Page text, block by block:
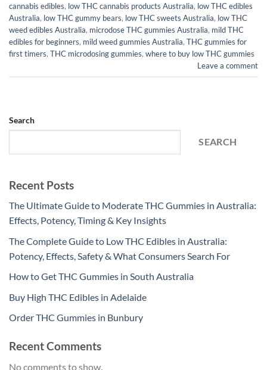
cannabis edibles, low THC cannabis products Australia, low THC edibles
Australia, low THC gummy bears, low THC sweets Australia, low THC
weed edibles Australia, microdose THC gummies Australia, mild THC
edibles for beginners, mild weed gummies Australia, THC gummies for
first timers, THC microdosing gummies, where to buy low THC gummies
Leave a comment
Search
SEARCH
Recent Posts
The Ultimate Guide to Moderate THC Gummies in Australia:
Effects, Potency, Timing & Key Insights
The Complete Guide to Low THC Edibles in Australia:
Potency, Effects, Safety & What Consumers Search For
How to Get THC Gummies in South Australia
Buy High THC Edibles in Adelaide
Order THC Gummies in Bunbury
Recent Comments
No comments to show.